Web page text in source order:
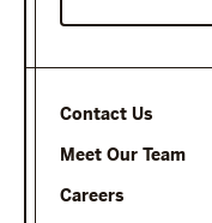
Contact Us
Meet Our Team
Careers